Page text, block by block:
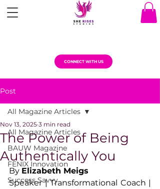
CONNECT WITH US
Post
All Magazine Articles
BAUW Magazine
FENIX Innovation
Success Savvy
All Magazine Articles
The Power of Being
Authentically You
Nov 13, 2025 3 min read
By Elizabeth Meigs
Speaker | Transformational Coach |